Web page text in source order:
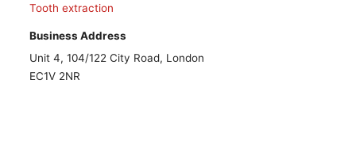
Tooth extraction
Business Address
Unit 4, 104/122 City Road, London
EC1V 2NR